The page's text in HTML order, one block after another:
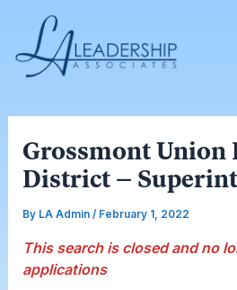
content
Grossmont Union
District –
By LA Admin / February 1, 2022
This search is closed and no
applications
navigation